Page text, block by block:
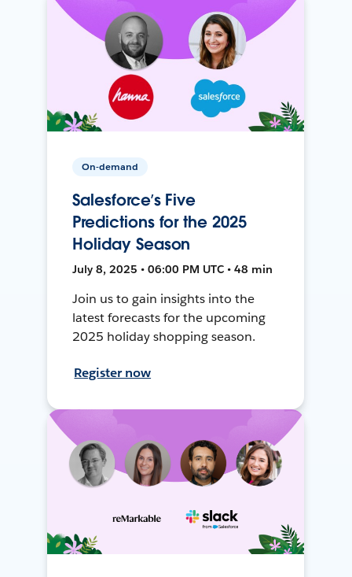
On-demand
Salesforce’s Five
Predictions for the 2025
Holiday Season
July 8, 2025 • 06:00 PM UTC • 48 min
Join us to gain insights into the
latest forecasts for the upcoming
2025 holiday shopping season.
Register now